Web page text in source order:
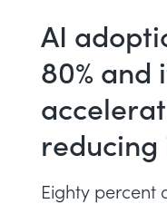
AI
80% and
reducing
Eighty percent